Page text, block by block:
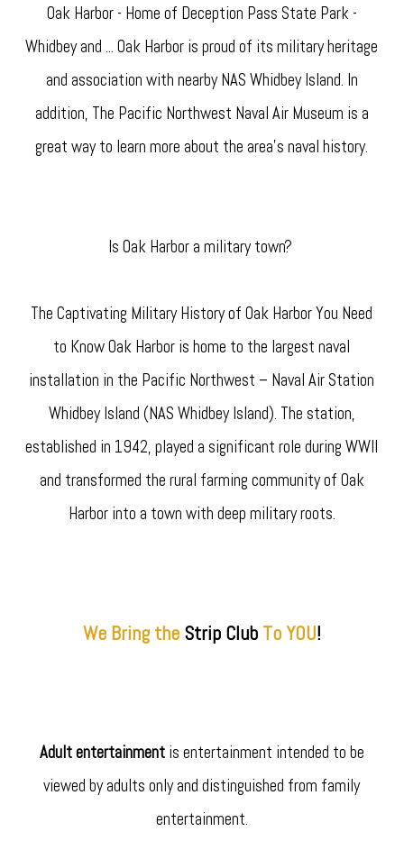
Oak Harbor - Home of Deception Pass State Park -
Whidbey and ... Oak Harbor is proud of its military heritage
and association with nearby NAS Whidbey Island. In
addition, The Pacific Northwest Naval Air Museum is a
great way to learn more about the area's naval history.
Is Oak Harbor a military town?
The Captivating Military History of Oak Harbor You Need
to Know Oak Harbor is home to the largest naval
installation in the Pacific Northwest – Naval Air Station
Whidbey Island (NAS Whidbey Island). The station,
established in 1942, played a significant role during WWII
and transformed the rural farming community of Oak
Harbor into a town with deep military roots.
We Bring the StripClubTo YOU!
Adult entertainmentis entertainment intended to be
viewed by adults only and distinguished from family
entertainment.